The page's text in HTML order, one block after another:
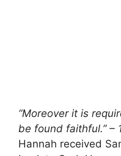
“Moreover it is
be found faithful.” –
Hannah received